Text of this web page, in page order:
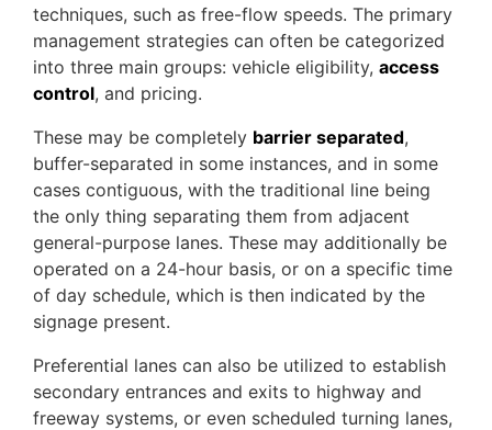
techniques, such as free-flow speeds. The primary
management strategies can often be categorized
into three main groups: vehicle eligibility, access
control, and pricing.
These may be completely barrier separated,
buffer-separated in some instances, and in some
cases contiguous, with the traditional line being
the only thing separating them from adjacent
general-purpose lanes. These may additionally be
operated on a 24-hour basis, or on a specific time
of day schedule, which is then indicated by the
signage present.
Preferential lanes can also be utilized to establish
secondary entrances and exits to highway and
freeway systems, or even scheduled turning lanes,